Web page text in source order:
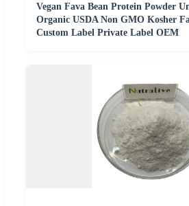
Vegan Fava Bean Protein Powder
Organic USDA Non GMO Kosher
Custom Label Private Label OEM